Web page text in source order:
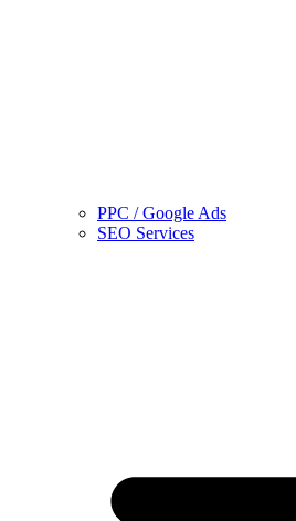
PPC / Google Ads
SEO Services